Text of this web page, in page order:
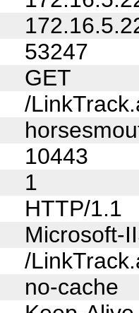
53247
GET
/
10443
1
HTTP/1.1
Microsoft-
/
no-cache